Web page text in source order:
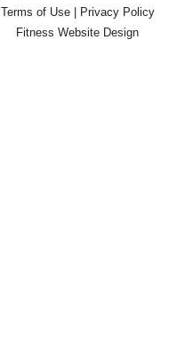
Terms of Use|
Privacy Policy
Fitness Website Design